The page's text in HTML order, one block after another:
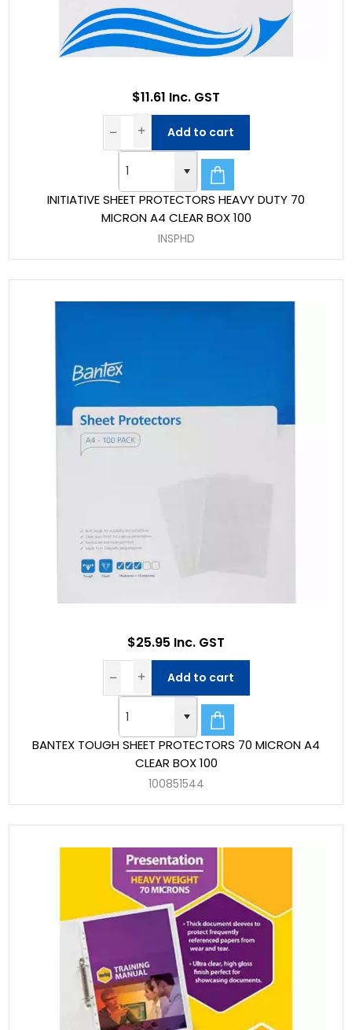
INITIATIVE SHEET PROTECTORS HEAVY DUTY 70
MICRON A4 CLEAR BOX 100
INSPHD
$11.61 Inc. GST
Add to cart
BANTEX TOUGH SHEET PROTECTORS 70 MICRON A4
CLEAR BOX 100
100851544
$25.95 Inc. GST
Add to cart